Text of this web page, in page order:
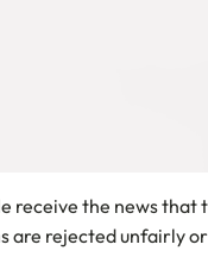
receive the news
are rejected unfairly